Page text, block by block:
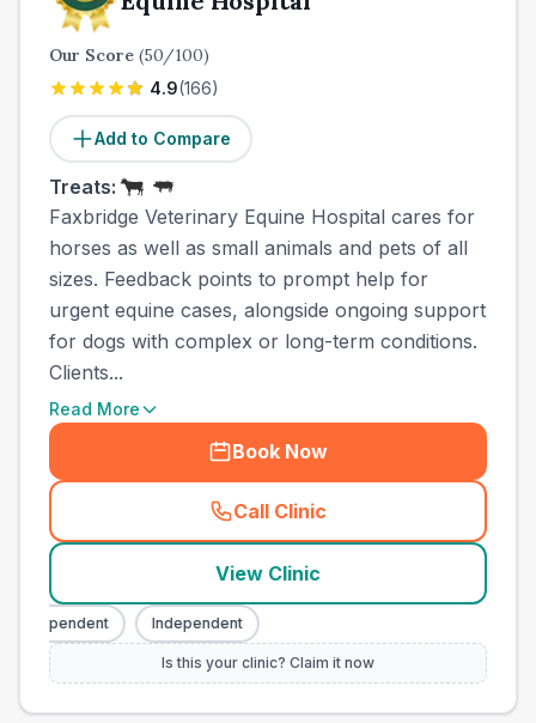
Our Score (50/100)
4.9(166)
Add to Compare
Treats:
Faxbridge Veterinary Equine Hospital cares for
horses as well as small animals and pets of all
sizes. Feedback points to prompt help for
urgent equine cases, alongside ongoing support
for dogs with complex or long-term conditions.
Clients...
Read More
Book Now
Call Clinic
( town_ranked_call
View Clinic
Independent Independent
Is this your clinic? Claim it now